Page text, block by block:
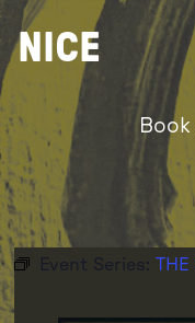
Skip
to
content
NICE
Event Series: THE